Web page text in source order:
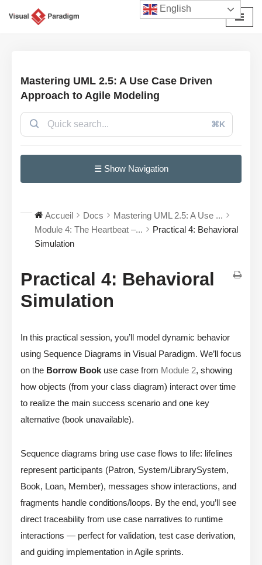
Mastering UML 2.5: A Use Case Driven
Approach to Agile Modeling
⌘K
☰ Show Navigation
Accueil Docs
Mastering UML 2.5: A Use ...
Module 4: The Heartbeat –...
Practical 4: Behavioral
Simulation
Practical 4: Behavioral
Simulation
In this practical session, you’ll model dynamic behavior
using Sequence Diagrams in Visual Paradigm. We’ll focus
on the Borrow Book use case from Module 2, showing
how objects (from your class diagram) interact over time
to realize the main success scenario and one key
alternative (book unavailable).
Sequence diagrams bring use case flows to life: lifelines
represent participants (Patron, System/LibrarySystem,
Book, Loan, Member), messages show interactions, and
fragments handle conditions/loops. By the end, you’ll see
direct traceability from use case narratives to runtime
interactions — perfect for validation, test case derivation,
and guiding implementation in Agile sprints.
English